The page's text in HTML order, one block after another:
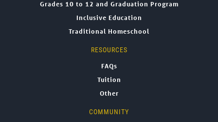
Grades 10 to 12 and Graduation Program
Inclusive Education
Traditional Homeschool
RESOURCES
FAQs
Tuition
Other
COMMUNITY